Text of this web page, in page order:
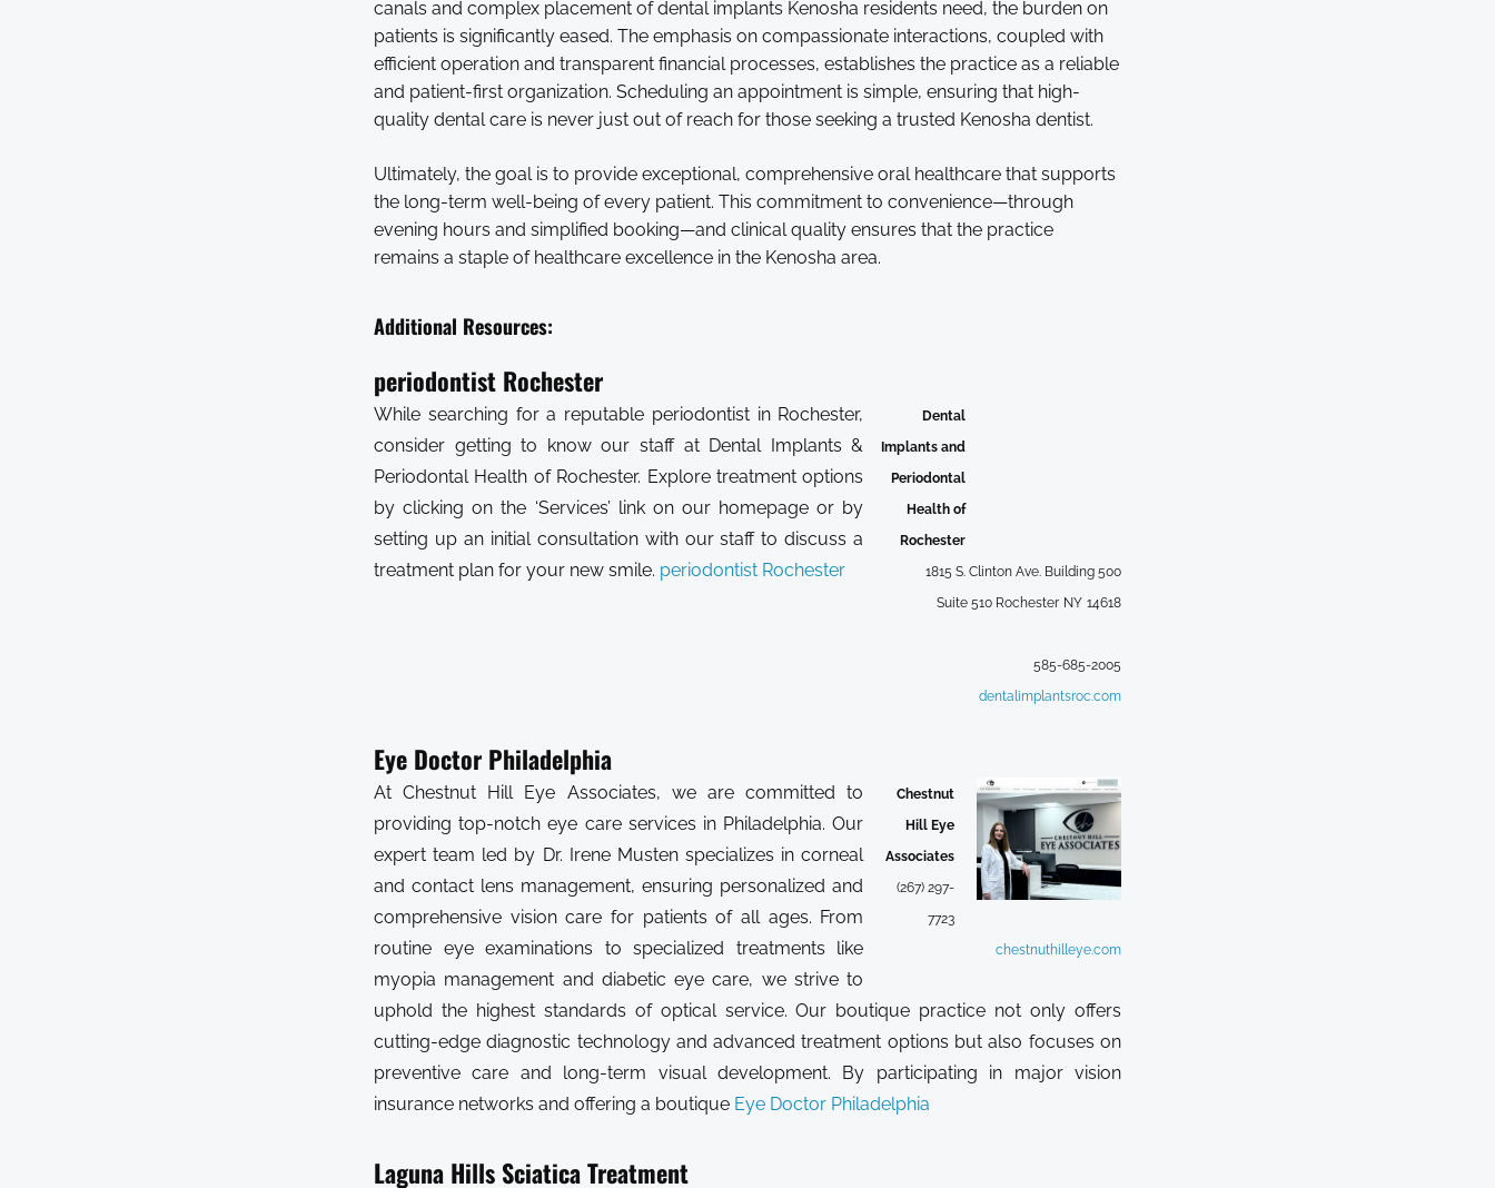
canals and complex placement of dental implants Kenosha residents need, the burden on
patients is significantly eased. The emphasis on compassionate interactions, coupled with
efficient operation and transparent financial processes, establishes the practice as a reliable
and patient-first organization. Scheduling an appointment is simple, ensuring that high-
quality dental care is never just out of reach for those seeking a trusted Kenosha dentist.
Ultimately, the goal is to provide exceptional, comprehensive oral healthcare that supports
the long-term well-being of every patient. This commitment to convenience—through
evening hours and simplified booking—and clinical quality ensures that the practice
remains a staple of healthcare excellence in the Kenosha area.
Additional Resources:
periodontist Rochester
Dental
Implants and
Periodontal
Health of
Rochester
1815 S. Clinton Ave. Building 500
Suite 510 Rochester NY 14618
585-685-2005
dentalimplantsroc.com
While searching for a reputable periodontist in Rochester,
consider getting to know our staff at Dental Implants &
Periodontal Health of Rochester. Explore treatment options
by clicking on the ‘Services’ link on our homepage or by
setting up an initial consultation with our staff to discuss a
treatment plan for your new smile. periodontist Rochester
Eye Doctor Philadelphia
Chestnut
Hill Eye
Associates
(267) 297-
7723
chestnuthilleye.com
At Chestnut Hill Eye Associates, we are committed to
providing top-notch eye care services in Philadelphia. Our
expert team led by Dr. Irene Musten specializes in corneal
and contact lens management, ensuring personalized and
comprehensive vision care for patients of all ages. From
routine eye examinations to specialized treatments like
myopia management and diabetic eye care, we strive to
uphold the highest standards of optical service. Our boutique practice not only offers
cutting-edge diagnostic technology and advanced treatment options but also focuses on
preventive care and long-term visual development. By participating in major vision
insurance networks and offering a boutique Eye Doctor Philadelphia
Laguna Hills Sciatica Treatment